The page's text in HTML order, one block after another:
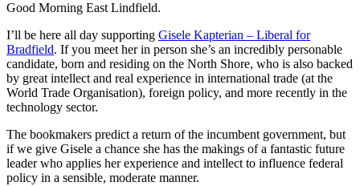
Good Morning East Lindfield.
I’ll be here all day supporting Gisele Kapterian – Liberal for
Bradfield. If you meet her in person she’s an incredibly personable
candidate, born and residing on the North Shore, who is also backed
by great intellect and real experience in international trade (at the
World Trade Organisation), foreign policy, and more recently in the
technology sector.
The bookmakers predict a return of the incumbent government, but
if we give Gisele a chance she has the makings of a fantastic future
leader who applies her experience and intellect to influence federal
policy in a sensible, moderate manner.